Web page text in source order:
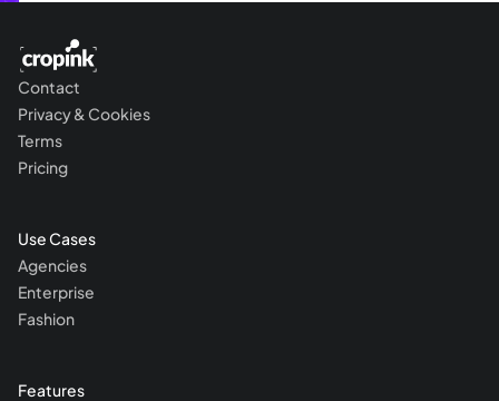
Contact
Privacy & Cookies
Terms
Pricing
Use Cases
Agencies
Enterprise
Fashion
Features